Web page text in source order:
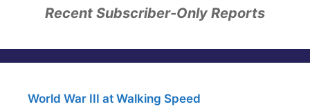
Recent Subscriber-Only Reports
World War III at Walking Speed